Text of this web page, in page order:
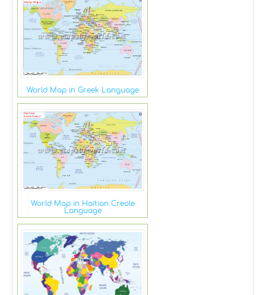
World Map in Greek Language
World Map in Haitian Creole
Language